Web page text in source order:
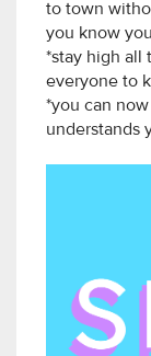
to town
you know
*stay high all
everyone to
*you can
understands